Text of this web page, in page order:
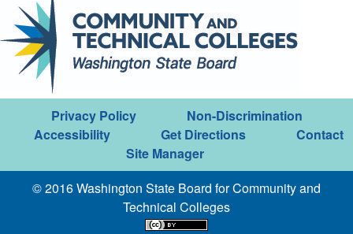
Privacy Policy
Non-Discrimination
Accessibility
Get Directions
Contact
Site Manager
© 2016 Washington State Board for Community and
Technical Colleges